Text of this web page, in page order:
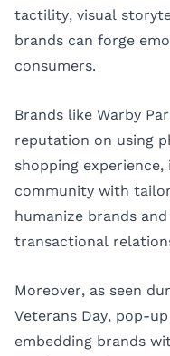
tactility, visual
brands can forge
consumers.
Brands like Warby
reputation on using
shopping
community with
humanize brands
transactional
Moreover, as seen
Veterans Day, pop-
embedding brands